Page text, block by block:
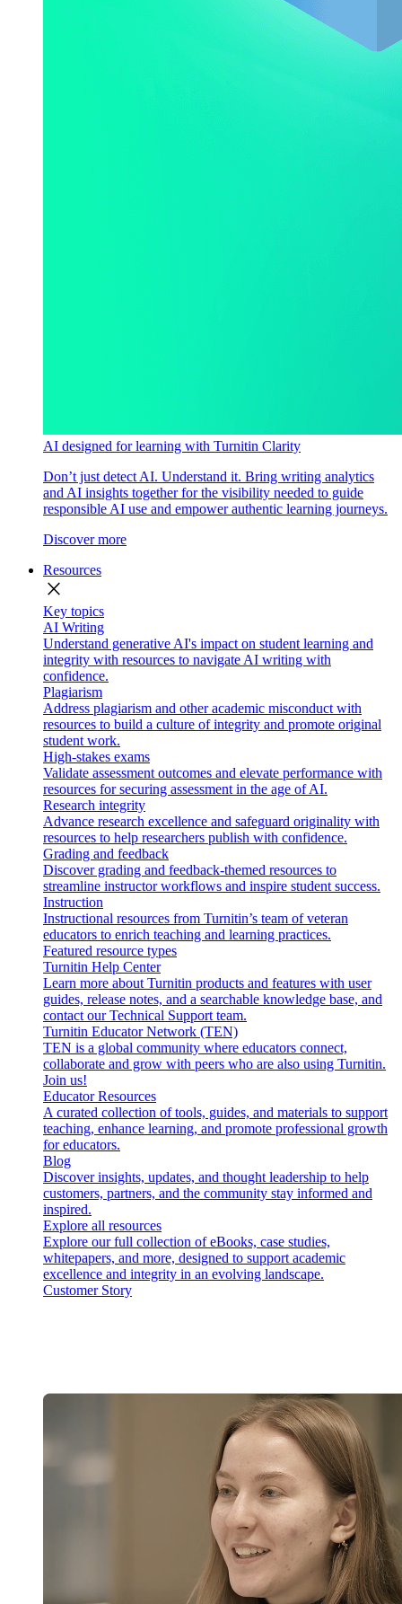
AI designed for learning with Turnitin Clarity
Don’t just detect AI. Understand it. Bring writing analytics
and AI insights together for the visibility needed to guide
responsible AI use and empower authentic learning journeys.
Discover more
Resources
close
Key topics
AI Writing
Understand generative AI's impact on student learning and
integrity with resources to navigate AI writing with
confidence.
Plagiarism
Address plagiarism and other academic misconduct with
resources to build a culture of integrity and promote original
student work.
High-stakes exams
Validate assessment outcomes and elevate performance with
resources for securing assessment in the age of AI.
Research integrity
Advance research excellence and safeguard originality with
resources to help researchers publish with confidence.
Grading and feedback
Discover grading and feedback-themed resources to
streamline instructor workflows and inspire student success.
Instruction
Instructional resources from Turnitin’s team of veteran
educators to enrich teaching and learning practices.
Featured resource types
Turnitin Help Center
Learn more about Turnitin products and features with user
guides, release notes, and a searchable knowledge base, and
contact our Technical Support team.
Turnitin Educator Network (TEN)
TEN is a global community where educators connect,
collaborate and grow with peers who are also using Turnitin.
Join us!
Educator Resources
A curated collection of tools, guides, and materials to support
teaching, enhance learning, and promote professional growth
for educators.
Blog
Discover insights, updates, and thought leadership to help
customers, partners, and the community stay informed and
inspired.
Explore all resources
Explore our full collection of eBooks, case studies,
whitepapers, and more, designed to support academic
excellence and integrity in an evolving landscape.
Customer Story